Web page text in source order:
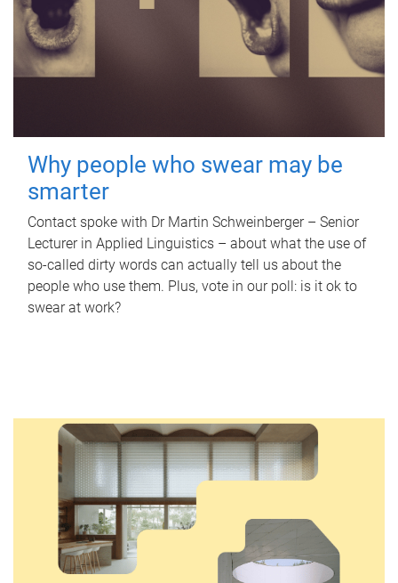
Why people who swear may be
smarter
Contact spoke with Dr Martin Schweinberger – Senior
Lecturer in Applied Linguistics – about what the use of
so-called dirty words can actually tell us about the
people who use them. Plus, vote in our poll: is it ok to
swear at work?